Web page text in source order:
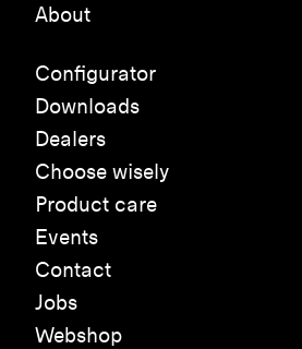
About
Configurator
Downloads
Dealers
Choose wisely
Product care
Events
Contact
Jobs
Webshop